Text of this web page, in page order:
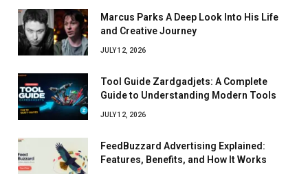
Marcus Parks A Deep Look Into His Life
and Creative Journey
JULY 12, 2026
Tool Guide Zardgadjets: A Complete
Guide to Understanding Modern Tools
JULY 12, 2026
FeedBuzzard Advertising Explained:
Features, Benefits, and How It Works